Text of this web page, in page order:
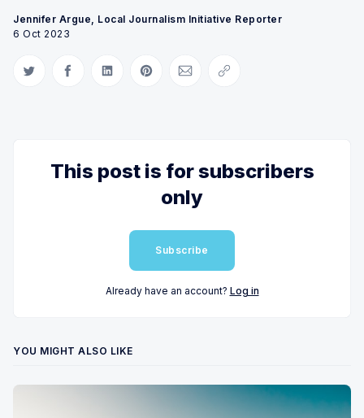
Jennifer Argue, Local Journalism Initiative Reporter
6 Oct 2023
Share on Twitter
Share on Facebook
Share on LinkedIn
Share on Pinterest
Share via Email
Copy link
This post is for subscribers
only
Subscribe
Already have an account? Log in
YOU MIGHT ALSO LIKE